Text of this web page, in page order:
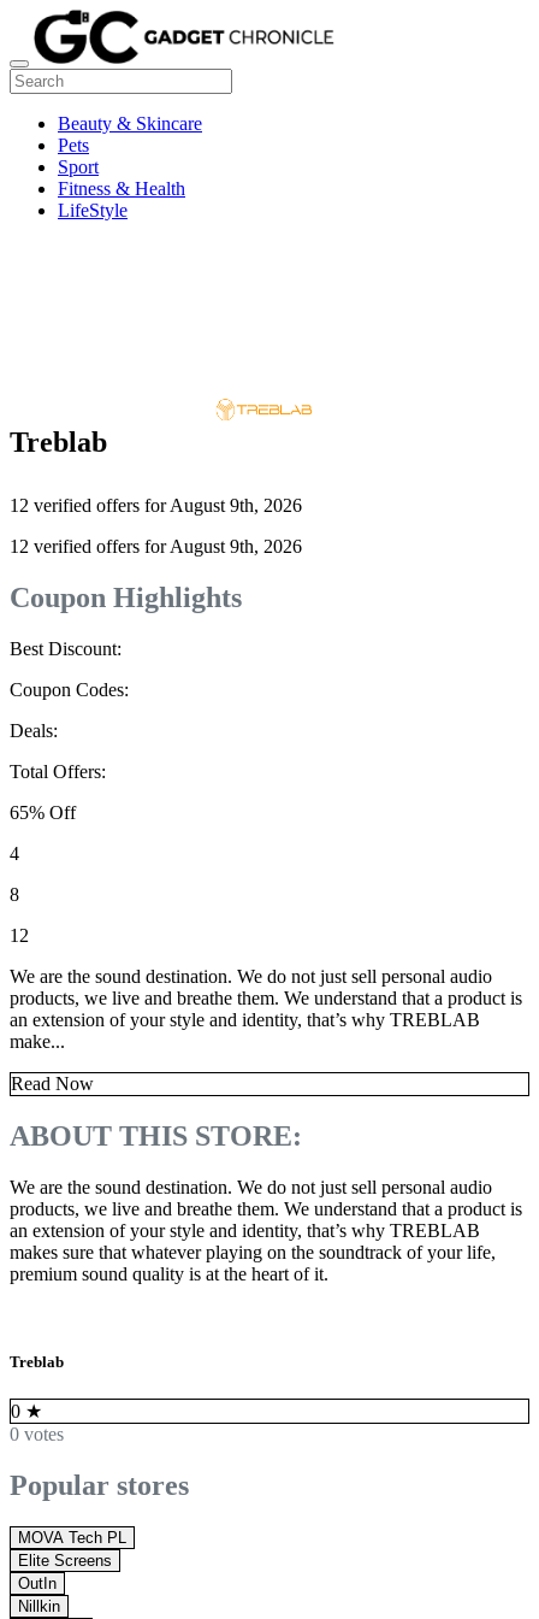
Beauty & Skincare
Pets
Sport
Fitness & Health
LifeStyle
Treblab
12 verified offers for August 9th, 2026
12 verified offers for August 9th, 2026
Coupon Highlights
Best Discount:
Coupon Codes:
Deals:
Total Offers:
65% Off
4
8
12
We are the sound destination. We do not just sell personal audio
products, we live and breathe them. We understand that a product is
an extension of your style and identity, that’s why TREBLAB
make...
Read Now
ABOUT THIS STORE:
We are the sound destination. We do not just sell personal audio
products, we live and breathe them. We understand that a product is
an extension of your style and identity, that’s why TREBLAB
makes sure that whatever playing on the soundtrack of your life,
premium sound quality is at the heart of it.
Treblab
0 ★
0 votes
Popular stores
MOVA Tech PL
Elite Screens
OutIn
Nillkin